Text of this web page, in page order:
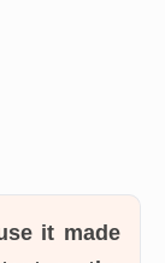
it made